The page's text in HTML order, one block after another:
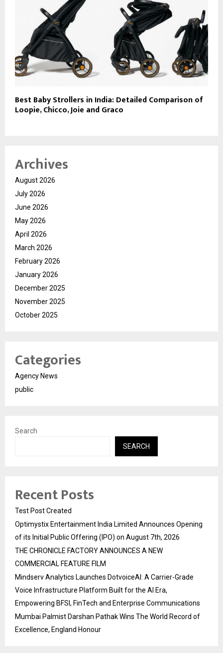
Best Baby Strollers in India: Detailed Comparison of
Loopie, Chicco, Joie and Graco
Archives
August 2026
July 2026
June 2026
May 2026
April 2026
March 2026
February 2026
January 2026
December 2025
November 2025
October 2025
Categories
Agency News
public
Search
SEARCH
Recent Posts
Test Post Created
Optimystix Entertainment India Limited Announces Opening
of its Initial Public Offering (IPO) on August 7th, 2026
THE CHRONICLE FACTORY ANNOUNCES A NEW
COMMERCIAL FEATURE FILM
Mindserv Analytics Launches DotvoiceAI: A Carrier-Grade
Voice Infrastructure Platform Built for the AI Era,
Empowering BFSI, FinTech and Enterprise Communications
Mumbai Palmist Darshan Pathak Wins The World Record of
Excellence, England Honour